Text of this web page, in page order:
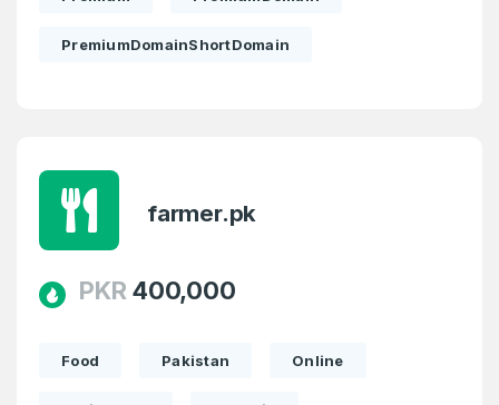
PremiumDomainShortDomain
farmer.pk
PKR 400,000
Food Pakistan Online